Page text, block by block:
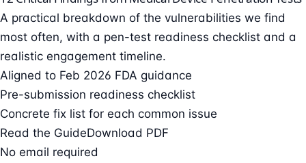
A practical breakdown of the vulnerabilities we find
most often, with a pen-test readiness checklist and a
realistic engagement timeline.
Aligned to Feb 2026 FDA guidance
Pre-submission readiness checklist
Concrete fix list for each common issue
Read the GuideDownload PDF
No email required